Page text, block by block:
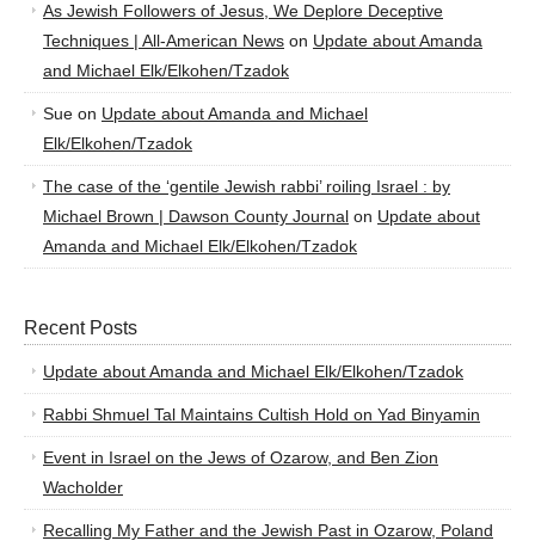
As Jewish Followers of Jesus, We Deplore Deceptive
Techniques | All-American News on Update about Amanda
and Michael Elk/Elkohen/Tzadok
Sue on Update about Amanda and Michael
Elk/Elkohen/Tzadok
The case of the ‘gentile Jewish rabbi’ roiling Israel : by
Michael Brown | Dawson County Journal on Update about
Amanda and Michael Elk/Elkohen/Tzadok
Recent Posts
Update about Amanda and Michael Elk/Elkohen/Tzadok
Rabbi Shmuel Tal Maintains Cultish Hold on Yad Binyamin
Event in Israel on the Jews of Ozarow, and Ben Zion
Wacholder
Recalling My Father and the Jewish Past in Ozarow, Poland